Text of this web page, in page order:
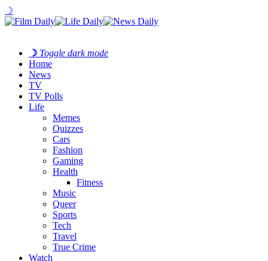
☽
☽ Toggle dark mode
Home
News
TV
TV Polls
Life
Memes
Quizzes
Cars
Fashion
Gaming
Health
Fitness
Music
Queer
Sports
Tech
Travel
True Crime
Watch